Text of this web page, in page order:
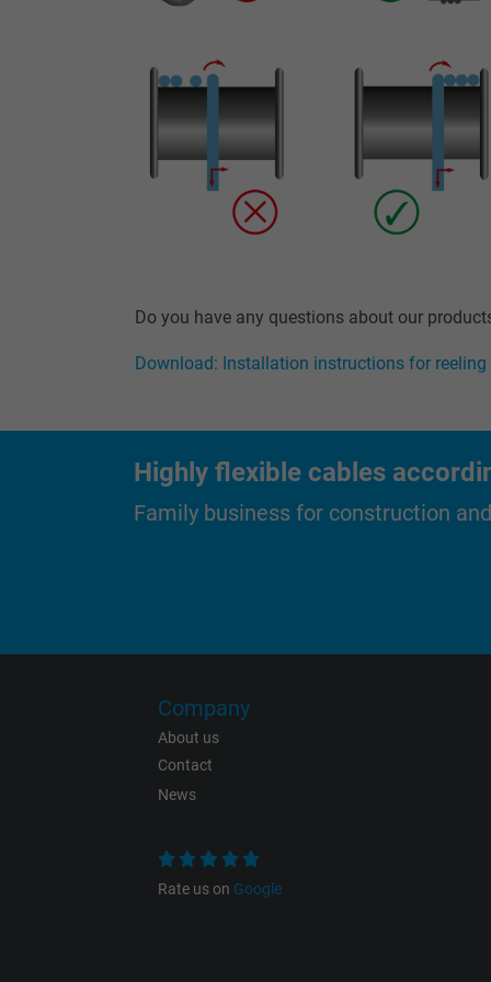
Vendor
Expire
Purpose
Purpose
Do you have any questions about our
Download: Installation instructions for reeling
Highly flexible cables
Family business for construction
Company
About us
Contact
News
Rate us on Google